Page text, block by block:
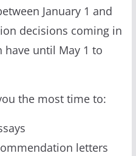
January 1 and
decisions coming in
have until May 1 to
the most time to:
letters